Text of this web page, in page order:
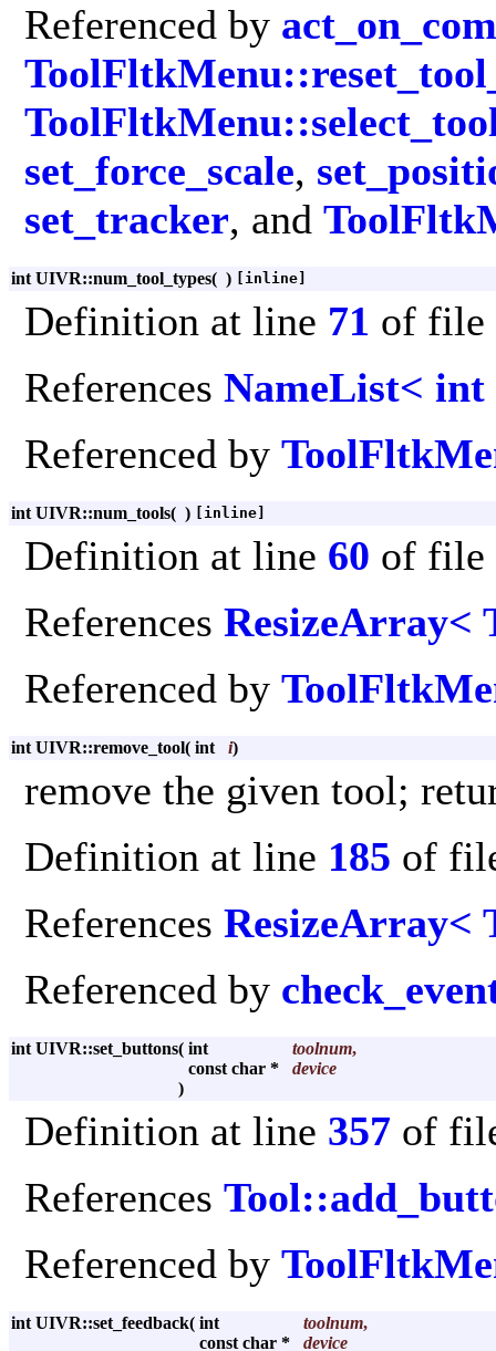
Referenced by
set_force_scale,
set_tracker, and
int UIVR::num_tool_types( ) [inline]
Definition at line 71 of file
References NameList<
Referenced by
int UIVR::num_tools( ) [inline]
Definition at line 60 of file
References ResizeArray<
Referenced by
int UIVR::remove_tool( int i)
remove the given tool;
Definition at line 185 of
References ResizeArray<
Referenced by
int UIVR::set_buttons( int toolnum,
const char *
device
)
Definition at line 357 of
References
Referenced by
int UIVR::set_feedback( int toolnum,
const char *
device